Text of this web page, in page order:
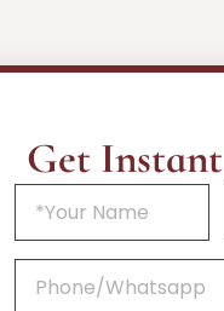
Get